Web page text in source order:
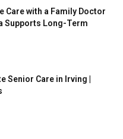
Care with a Family Doctor
Supports Long-Term
Senior Care in Irving |